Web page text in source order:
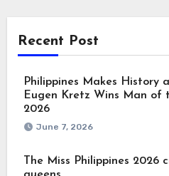
Recent Post
Philippines Makes History
Eugen Kretz Wins Man of
2026
June 7, 2026
The Miss Philippines 2026